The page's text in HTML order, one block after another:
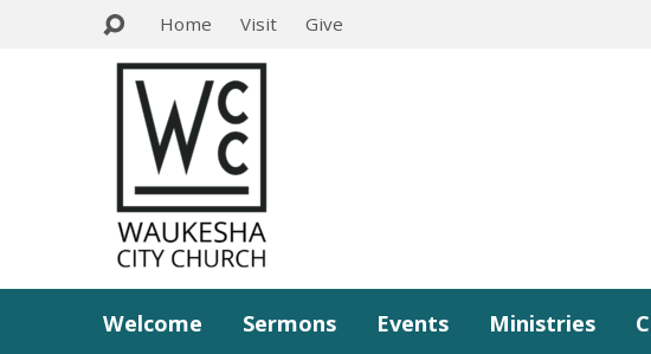
Home Visit Give
Welcome Sermons Events Ministries